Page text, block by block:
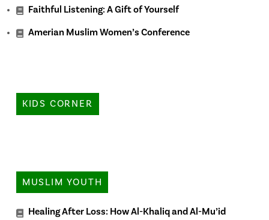
Faithful Listening: A Gift of Yourself
Amerian Muslim Women’s Conference
KIDS CORNER
MUSLIM YOUTH
Healing After Loss: How Al-Khaliq and Al-Mu’id